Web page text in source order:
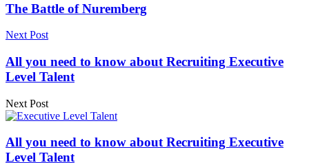
The Battle of Nuremberg
Next Post
All you need to know about Recruiting Executive
Level Talent
Next Post
All you need to know about Recruiting Executive
Level Talent